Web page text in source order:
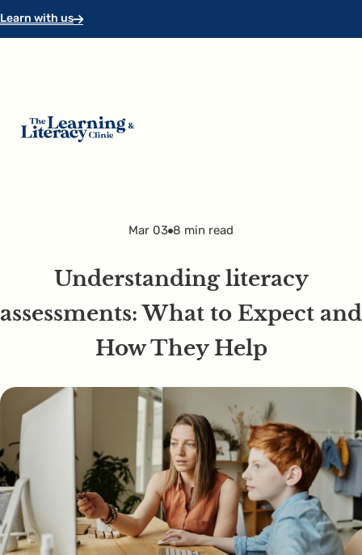
Skip to main content
Skip to footer
Learn with us
Mar 03 8 min read
Understanding literacy
assessments: What to Expect and
How They Help